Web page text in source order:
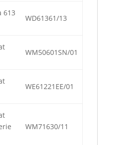
613
WD61361/13
WM50601SN/01
WE61221EE/01
WM71630/11